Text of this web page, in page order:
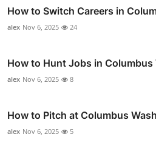
How to Switch Careers in
alex Nov 6, 2025 24
How to Hunt Jobs in
alex Nov 6, 2025 8
How to Pitch at Columbus
alex Nov 6, 2025 5